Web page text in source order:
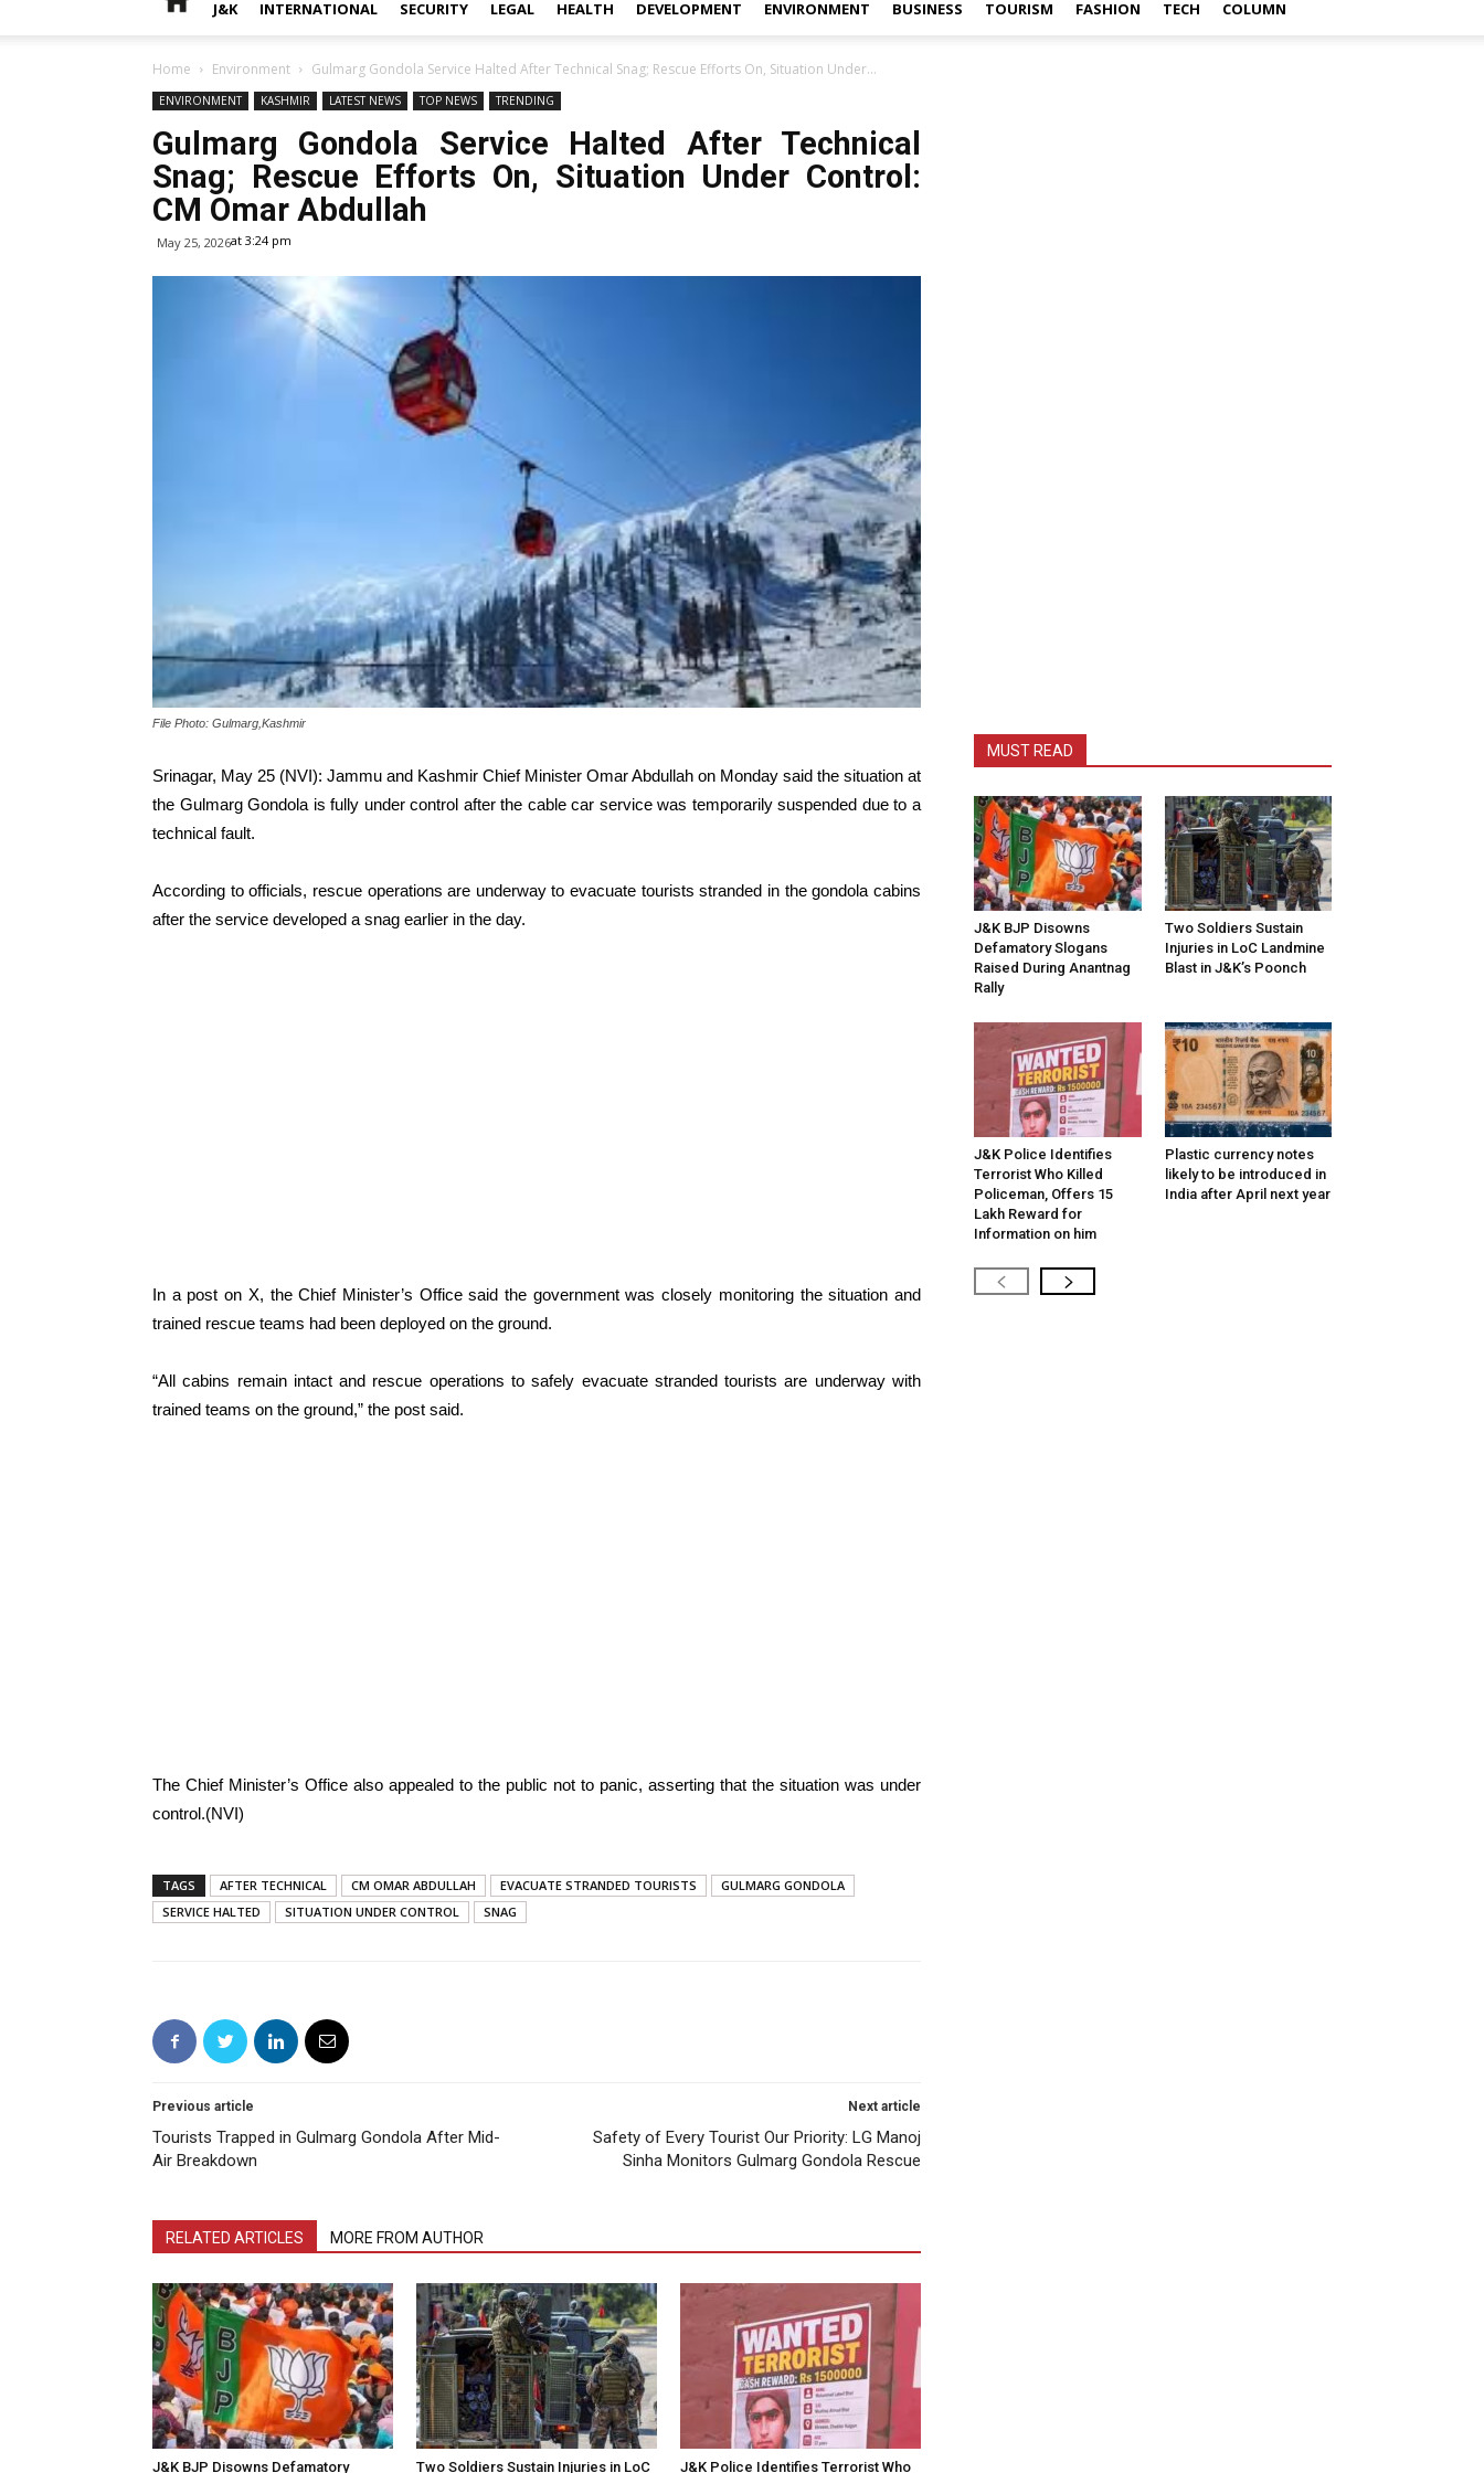
J&K INTERNATIONAL SECURITY LEGAL HEALTH DEVELOPMENT ENVIRONMENT BUSINESS TOURISM FASHION TECH COLUMN
Home Environment Gulmarg Gondola Service Halted After Technical Snag; Rescue Efforts On, Situation Under...
ENVIRONMENT KASHMIR LATEST NEWS TOP NEWS TRENDING
Gulmarg Gondola Service Halted After Technical
Snag; Rescue Efforts On, Situation Under Control:
CM Omar Abdullah
May 25, 2026at 3:24 pm
File Photo: Gulmarg,Kashmir
Srinagar, May 25 (NVI): Jammu and Kashmir Chief Minister Omar Abdullah on Monday said the situation at
the Gulmarg Gondola is fully under control after the cable car service was temporarily suspended due to a
technical fault.
According to officials, rescue operations are underway to evacuate tourists stranded in the gondola cabins
after the service developed a snag earlier in the day.
In a post on X, the Chief Minister’s Office said the government was closely monitoring the situation and
trained rescue teams had been deployed on the ground.
“All cabins remain intact and rescue operations to safely evacuate stranded tourists are underway with
trained teams on the ground,” the post said.
The Chief Minister’s Office also appealed to the public not to panic, asserting that the situation was under
control.(NVI)
TAGS AFTER TECHNICAL CM OMAR ABDULLAH EVACUATE STRANDED TOURISTS
GULMARG GONDOLA
SERVICE HALTED
SITUATION UNDER CONTROL SNAG
Previous article
Tourists Trapped in Gulmarg Gondola After Mid-
Air Breakdown
Next article
Safety of Every Tourist Our Priority: LG Manoj
Sinha Monitors Gulmarg Gondola Rescue
RELATED ARTICLES MORE FROM AUTHOR
J&K BJP Disowns Defamatory
Two Soldiers Sustain Injuries in LoC
J&K Police Identifies Terrorist Who
MUST READ
J&K BJP Disowns
Defamatory Slogans
Raised During Anantnag
Rally
Two Soldiers Sustain
Injuries in LoC Landmine
Blast in J&K’s Poonch
J&K Police Identifies
Terrorist Who Killed
Policeman, Offers ₹15
Lakh Reward for
Information on him
Plastic currency notes
likely to be introduced in
India after April next year